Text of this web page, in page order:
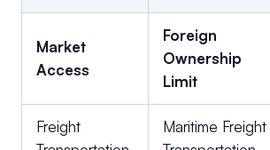
Market
Access
Foreign
Ownership
Limit
Freight
Maritime Freight